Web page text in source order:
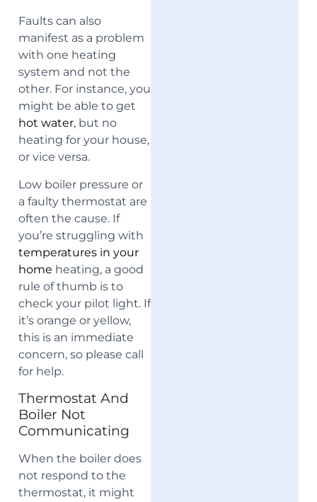
Faults can also
manifest as a problem
with one heating
system and not the
other. For instance, you
might be able to get
hot water, but no
heating for your house,
or vice versa.
Low boiler pressure or
a faulty thermostat are
often the cause. If
you’re struggling with
temperatures in your
home heating, a good
rule of thumb is to
check your pilot light. If
it’s orange or yellow,
this is an immediate
concern, so please call
for help.
Thermostat And
Boiler Not
Communicating
When the boiler does
not respond to the
thermostat, it might